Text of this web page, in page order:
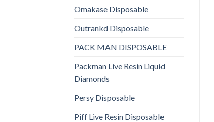
Omakase Disposable
Outrankd Disposable
PACK MAN DISPOSABLE
Packman Live Resin Liquid
Diamonds
Persy Disposable
Piff Live Resin Disposable